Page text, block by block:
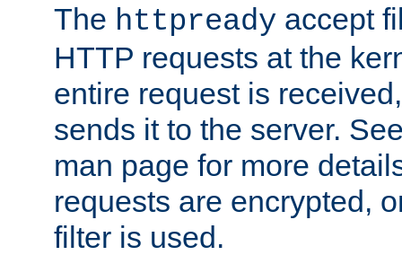
The httpready accept
HTTP requests at the
entire request is
sends it to the server.
man page for more
requests are encrypted,
filter is used.